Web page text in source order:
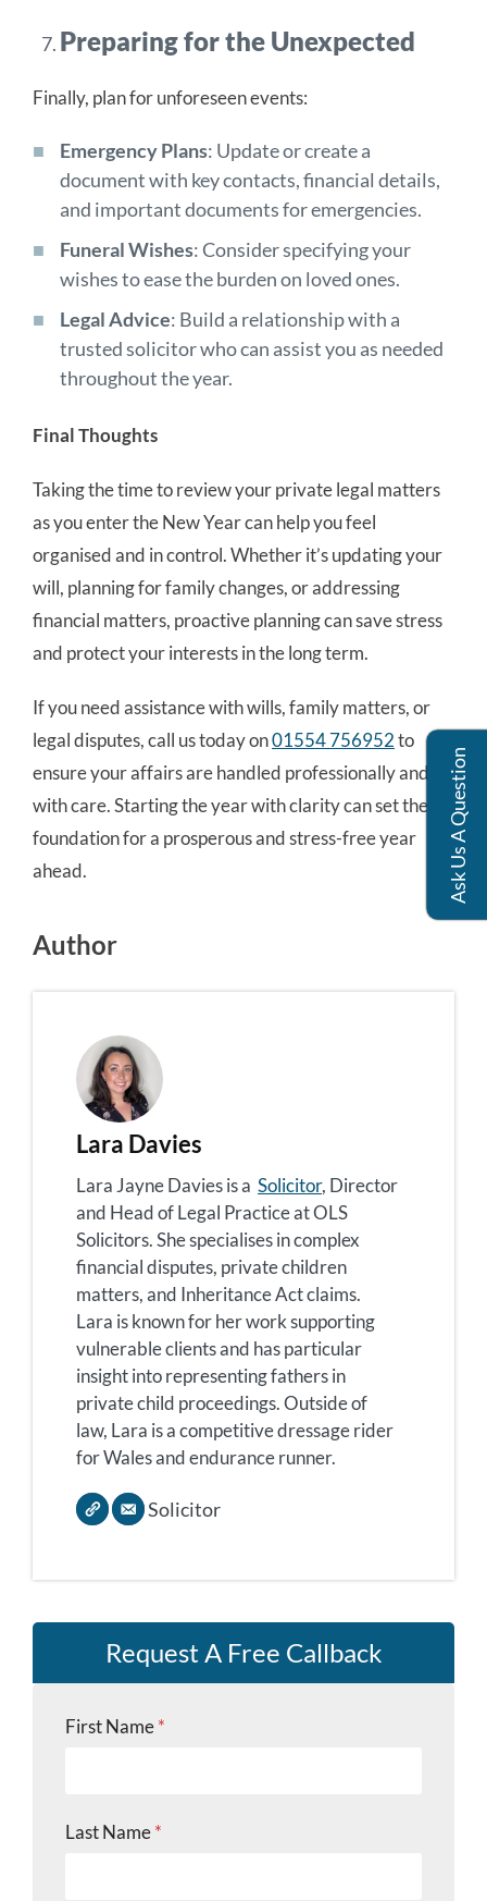
Preparing for the Unexpected
Finally, plan for unforeseen events:
Emergency Plans: Update or create a
document with key contacts, financial details,
and important documents for emergencies.
Funeral Wishes: Consider specifying your
wishes to ease the burden on loved ones.
Legal Advice: Build a relationship with a
trusted solicitor who can assist you as needed
throughout the year.
Final Thoughts
Taking the time to review your private legal matters
as you enter the New Year can help you feel
organised and in control. Whether it’s updating your
will, planning for family changes, or addressing
financial matters, proactive planning can save stress
and protect your interests in the long term.
If you need assistance with wills, family matters, or
legal disputes, call us today on01554 756952to
ensure your affairs are handled professionally and
with care. Starting the year with clarity can set the
foundation for a prosperous and stress-free year
ahead.
Author
Lara Davies
Lara Jayne Davies is a Solicitor, Director
and Head of Legal Practice at OLS
Solicitors. She specialises in complex
financial disputes, private children
matters, and Inheritance Act claims.
Lara is known for her work supporting
vulnerable clients and has particular
insight into representing fathers in
private child proceedings. Outside of
law, Lara is a competitive dressage rider
for Wales and endurance runner.
Solicitor
Request A Free Callback
First Name*
Last Name*
Ask Us A Question